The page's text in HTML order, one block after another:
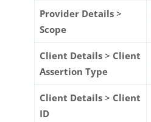
Provider Details >
Scope
Client Details > Client
Assertion Type
Client Details > Client
ID